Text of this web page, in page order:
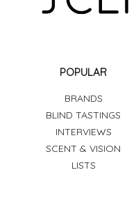
POPULAR
BRANDS
BLIND TASTINGS
INTERVIEWS
SCENT & VISION
LISTS